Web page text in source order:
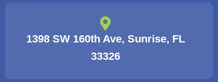
1398 SW 160th Ave, Sunrise, FL
33326